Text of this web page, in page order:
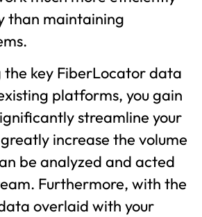
than maintaining
key FiberLocator data
platforms, you gain
streamline your
increase the volume
be analyzed and acted
Furthermore, with the
overlaid with your